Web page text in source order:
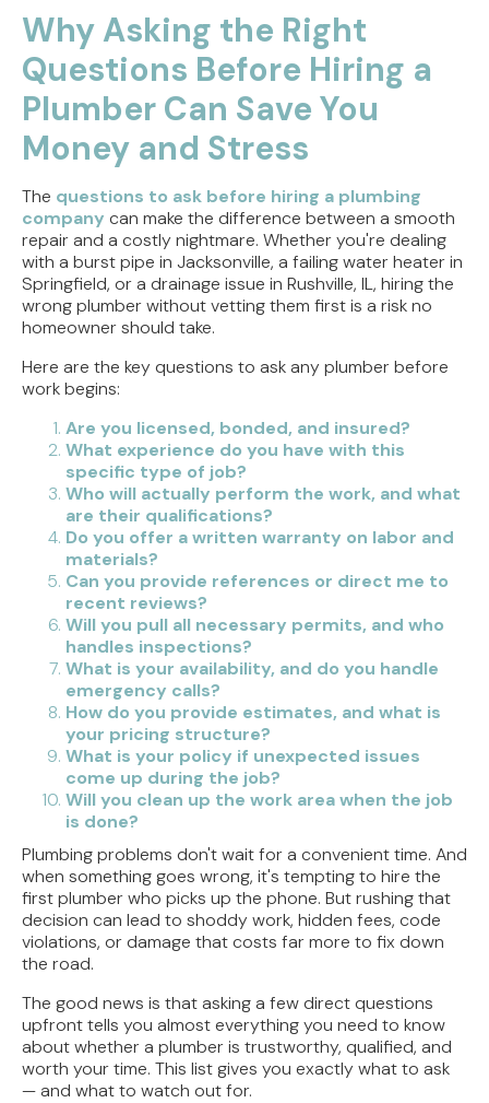
Why Asking the Right
Questions Before Hiring a
Plumber Can Save You
Money and Stress
The questions to ask before hiring a plumbing
company can make the difference between a smooth
repair and a costly nightmare. Whether you're dealing
with a burst pipe in Jacksonville, a failing water heater in
Springfield, or a drainage issue in Rushville, IL, hiring the
wrong plumber without vetting them first is a risk no
homeowner should take.
Here are the key questions to ask any plumber before
work begins:
Are you licensed, bonded, and insured?
What experience do you have with this
specific type of job?
Who will actually perform the work, and what
are their qualifications?
Do you offer a written warranty on labor and
materials?
Can you provide references or direct me to
recent reviews?
Will you pull all necessary permits, and who
handles inspections?
What is your availability, and do you handle
emergency calls?
How do you provide estimates, and what is
your pricing structure?
What is your policy if unexpected issues
come up during the job?
Will you clean up the work area when the job
is done?
Plumbing problems don't wait for a convenient time. And
when something goes wrong, it's tempting to hire the
first plumber who picks up the phone. But rushing that
decision can lead to shoddy work, hidden fees, code
violations, or damage that costs far more to fix down
the road.
The good news is that asking a few direct questions
upfront tells you almost everything you need to know
about whether a plumber is trustworthy, qualified, and
worth your time. This list gives you exactly what to ask
— and what to watch out for.
But Doesn't Drain
Why Replacing Your Toilet Flapper Might Not
Stop That Phantom Flush
Upgrading Your Water Heater Capacity for the
Back-to-School Morning Rush
Troubleshooting Rural Well Pump Failures in
Central Illinois
Signs Your Septic Tank Needs Immediate Repair
During the Summer Heat